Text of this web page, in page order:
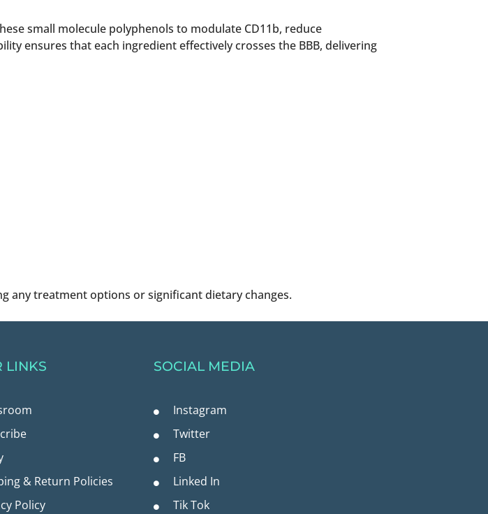
small molecule polyphenols to modulate CD11b, reduce
ensures that each ingredient effectively crosses the BBB, delivering
any treatment options or significant dietary changes.
LINKS
& Return Policies
Policy
SOCIAL MEDIA
Instagram
Twitter
FB
Linked In
Tik Tok